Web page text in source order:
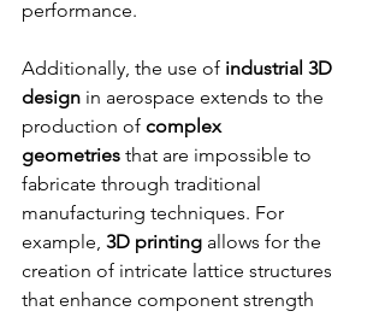
performance.
Additionally, the use of industrial 3D
design in aerospace extends to the
production of complex
geometries that are impossible to
fabricate through traditional
manufacturing techniques. For
example, 3D printing allows for the
creation of intricate lattice structures
that enhance component strength